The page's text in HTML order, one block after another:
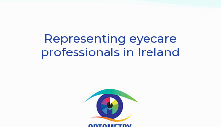
Representing eyecare
professionals in Ireland